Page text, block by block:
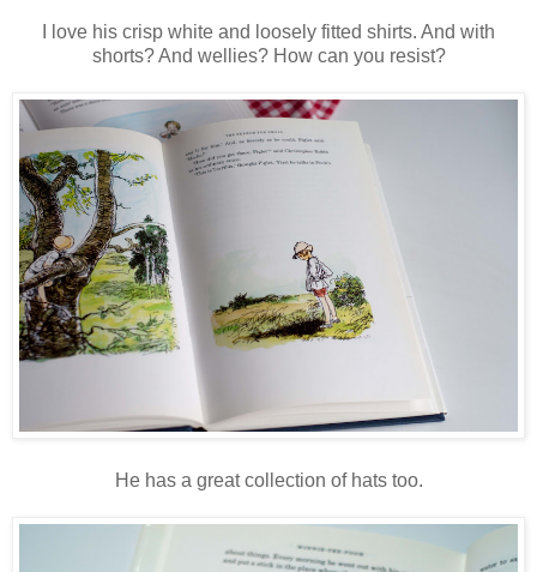
I love his crisp white and loosely fitted shirts. And with
shorts? And wellies? How can you resist?
He has a great collection of hats too.